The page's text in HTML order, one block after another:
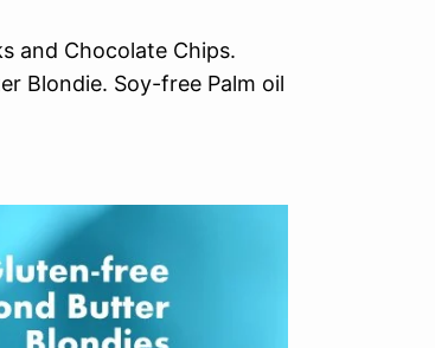
and Chocolate Chips.
Blondie. Soy-free Palm oil